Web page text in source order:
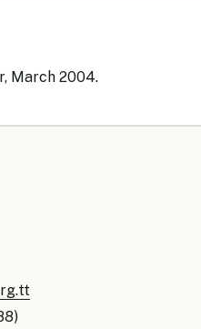
March 2004.